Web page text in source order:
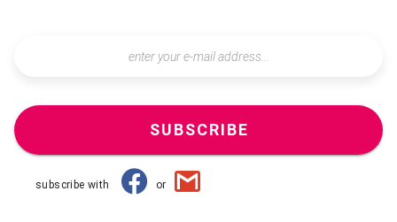
SUBSCRIBE
subscribe with or